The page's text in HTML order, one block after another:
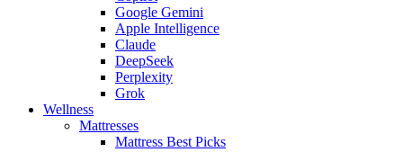
Google Gemini
Apple Intelligence
Claude
DeepSeek
Perplexity
Grok
Wellness
Mattresses
Mattress Best Picks